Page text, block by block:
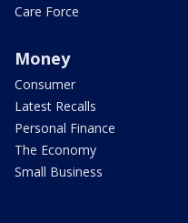
Care Force
Money
Consumer
Latest Recalls
Personal Finance
The Economy
Small Business